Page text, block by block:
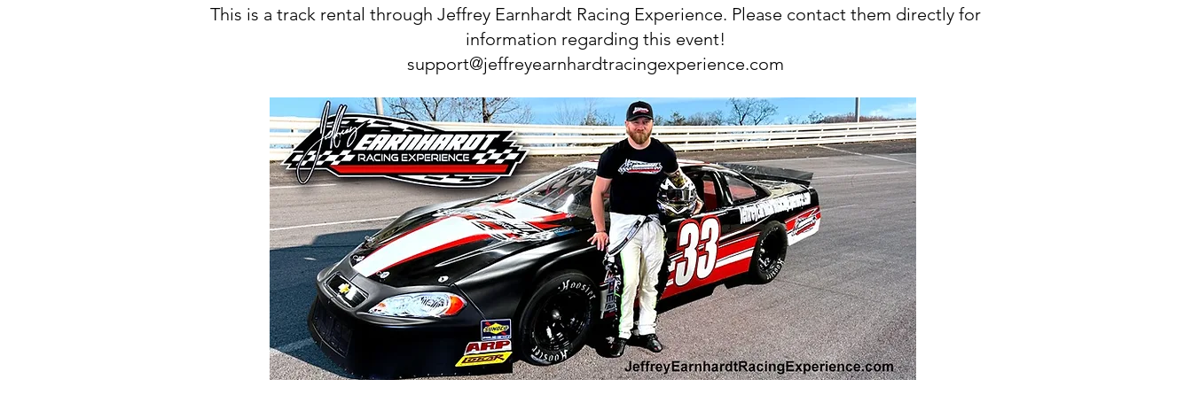
This is a track rental through Jeffrey Earnhardt Racing Experience. Please contact them directly for
information regarding this event!
support@jeffreyearnhardtracingexperience.com